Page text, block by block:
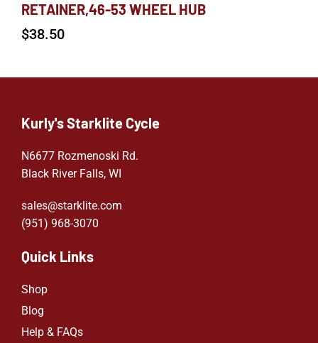
RETAINER,46-53 WHEEL HUB
$38.50
Kurly's Starklite Cycle
N6677 Rozmenoski Rd.
Black River Falls, WI
sales@starklite.com
(951) 968-3070
Quick Links
Shop
Blog
Help & FAQs